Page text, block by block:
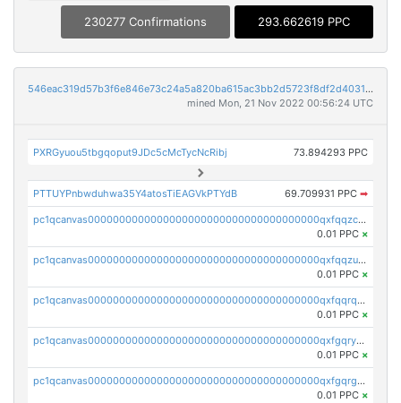
230277 Confirmations 293.662619 PPC
546eac319d57b3f6e846e73c24a5a820ba615ac3bb2d5723f8df2d403183ff8f
mined Mon, 21 Nov 2022 00:56:24 UTC
PXRGyuou5tbgqoput9JDc5cMcTycNcRibj 73.894293 PPC
PTTUYPnbwduhwa35Y4atosTiEAGVkPTYdB 69.709931 PPC ➡
pc1qcanvas0000000000000000000000000000000000000qxfqqzczsxjyury
0.01 PPC ×
pc1qcanvas0000000000000000000000000000000000000qxfqqzuzsw6fjul
0.01 PPC ×
pc1qcanvas0000000000000000000000000000000000000qxfqqrqzsw84tcp
0.01 PPC ×
pc1qcanvas0000000000000000000000000000000000000qxfgqryzsd53av4
0.01 PPC ×
pc1qcanvas0000000000000000000000000000000000000qxfgqrgzs4vx0y3
0.01 PPC ×